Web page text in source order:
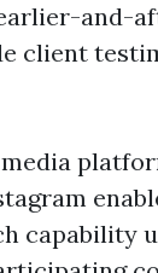
and-
client
capability